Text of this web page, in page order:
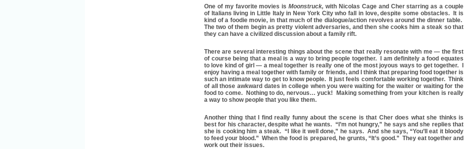
One of my favorite movies isMoonstruck,with Nicolas Cage and Cher starring as a couple
of Italians living in Little Italy in New York City who fall in love, despite some obstacles. It is
kind of a foodie movie, in that much of the dialogue/action revolves around the dinner table.
The two of them begin as pretty violent adversaries, and then she cooks him a steak so that
they can have a civilized discussion about a family rift.
There are several interesting things about the scene that really resonate with me — the first
of course being that a meal is a way to bring people together. I am definitely a food equates
to love kind of girl — a meal together is really one of the most joyous ways to get together. I
enjoy having a meal together with family or friends, and I think that preparing food together is
such an intimate way to get to know people. It just feels comfortable working together. Think
of all those awkward dates in college when you were waiting for the waiter or waiting for the
food to come. Nothing to do, nervous… yuck! Making something from your kitchen is really
a way to show people that you like them.
Another thing that I find really funny about the scene is that Cher does what she thinks is
best for his character, despite what he wants. “I’m not hungry,” he says and she replies that
she is cooking him a steak. “I like it well done,” he says. And she says, “You’ll eat it bloody
to feed your blood.” When the food is prepared, he grunts, “It’s good.” They eat together and
work out their issues.